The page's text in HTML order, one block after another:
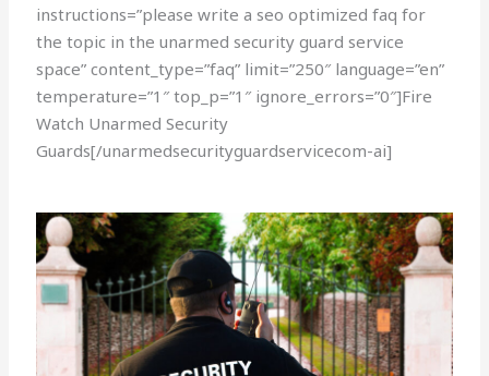
instructions=”please write a seo optimized faq for
the topic in the unarmed security guard service
space” content_type=”faq” limit=”250″ language=”en”
temperature=”1″ top_p=”1″ ignore_errors=”0″]Fire
Watch Unarmed Security
Guards[/unarmedsecurityguardservicecom-ai]